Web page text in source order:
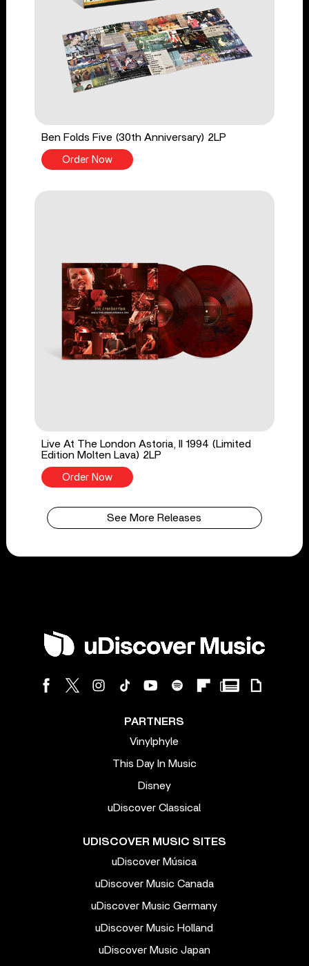
Ben Folds Five (30th Anniversary) 2LP
Order Now
Live At The London Astoria, II 1994 (Limited
Edition Molten Lava) 2LP
Order Now
See More Releases
PARTNERS
Vinylphyle
This Day In Music
Disney
uDiscover Classical
UDISCOVER MUSIC SITES
uDiscover Música
uDiscover Music Canada
uDiscover Music Germany
uDiscover Music Holland
uDiscover Music Japan